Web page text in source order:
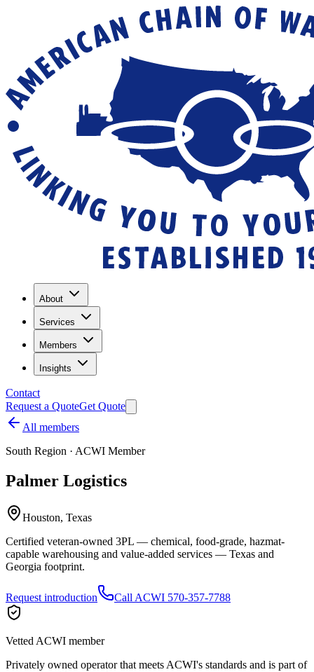
About
Services
Members
Insights
Contact
Request a QuoteGet Quote
All members
South Region · ACWI Member
Palmer Logistics
Houston, Texas
Certified veteran-owned 3PL — chemical, food-grade, hazmat-
capable warehousing and value-added services — Texas and
Georgia footprint.
Request introduction Call ACWI 570-357-7788
Vetted ACWI member
Privately owned operator that meets ACWI's standards and is part of